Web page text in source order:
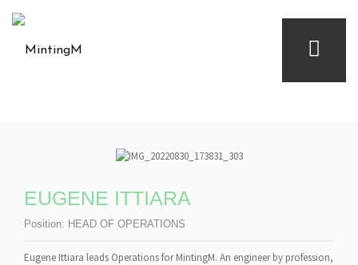
EUGENE ITTIARA
Position: HEAD OF OPERATIONS
Eugene Ittiara leads Operations for MintingM. An engineer by profession,